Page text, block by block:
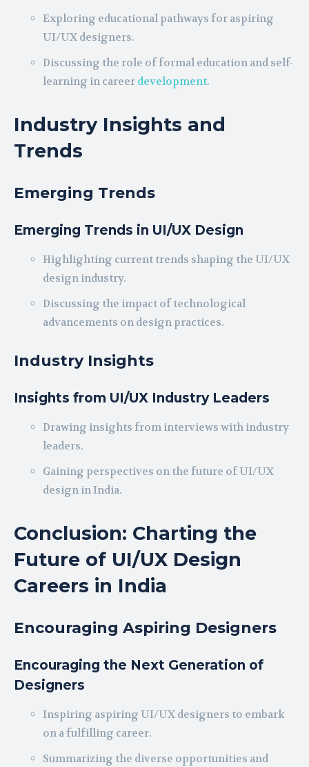
Exploring educational pathways for aspiring
UI/UX designers.
Discussing the role of formal education and self-
learning in career development.
Industry Insights and
Trends
Emerging Trends
Emerging Trends in UI/UX Design
Highlighting current trends shaping the UI/UX
design industry.
Discussing the impact of technological
advancements on design practices.
Industry Insights
Insights from UI/UX Industry Leaders
Drawing insights from interviews with industry
leaders.
Gaining perspectives on the future of UI/UX
design in India.
Conclusion: Charting the
Future of UI/UX Design
Careers in India
Encouraging Aspiring Designers
Encouraging the Next Generation of
Designers
Inspiring aspiring UI/UX designers to embark
on a fulfilling career.
Summarizing the diverse opportunities and